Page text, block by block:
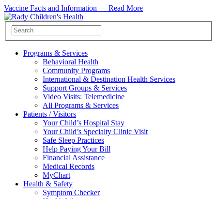
Vaccine Facts and Information — Read More
Programs & Services
Behavioral Health
Community Programs
International & Destination Health Services
Support Groups & Services
Video Visits: Telemedicine
All Programs & Services
Patients / Visitors
Your Child’s Hospital Stay
Your Child’s Specialty Clinic Visit
Safe Sleep Practices
Help Paying Your Bill
Financial Assistance
Medical Records
MyChart
Health & Safety
Symptom Checker